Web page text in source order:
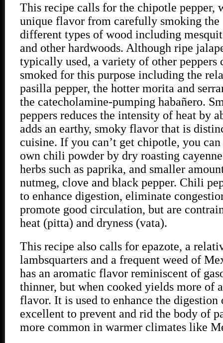
This recipe calls for the chipotle pepper,
unique flavor from carefully smoking
different types of wood including
and other hardwoods. Although ripe
typically used, a variety of other peppers
smoked for this purpose including the
pasilla pepper, the hotter morita and
the catecholamine-pumping habañero.
peppers reduces the intensity of heat by
adds an earthy, smoky flavor that is
cuisine. If you can’t get chipotle, you
own chili powder by dry roasting
herbs such as paprika, and smaller
nutmeg, clove and black pepper. Chili
to enhance digestion, eliminate
promote good circulation, but are
heat (pitta) and dryness (vata).
This recipe also calls for epazote, a
lambsquarters and a frequent weed of
has an aromatic flavor reminiscent of
thinner, but when cooked yields more of
flavor. It is used to enhance the digestion
excellent to prevent and rid the body of
more common in warmer climates like